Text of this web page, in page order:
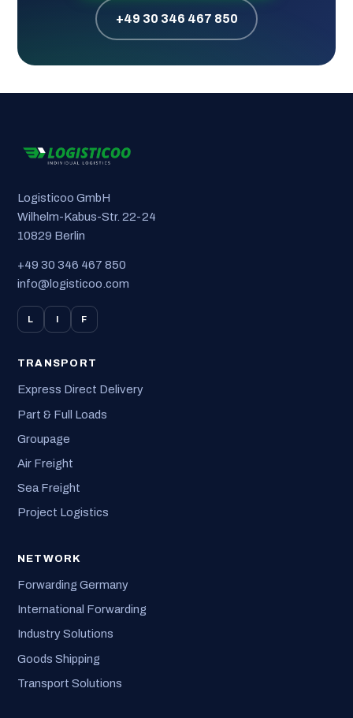
+49 30 346 467 850
Logisticoo GmbH
Wilhelm-Kabus-Str. 22-24
10829 Berlin
+49 30 346 467 850
info@logisticoo.com
L I F
TRANSPORT
Express Direct Delivery
Part & Full Loads
Groupage
Air Freight
Sea Freight
Project Logistics
NETWORK
Forwarding Germany
International Forwarding
Industry Solutions
Goods Shipping
Transport Solutions